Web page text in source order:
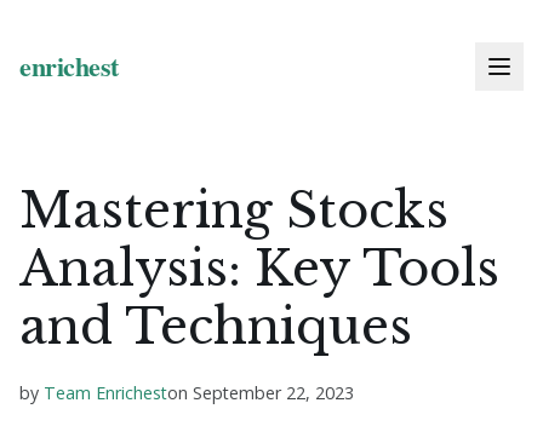
Mastering Stocks
Analysis: Key Tools
and Techniques
by Team Enricheston September 22, 2023